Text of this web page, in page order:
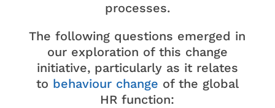
processes.
The following questions emerged in
our exploration of this change
initiative, particularly as it relates
to behaviour change of the global
HR function: